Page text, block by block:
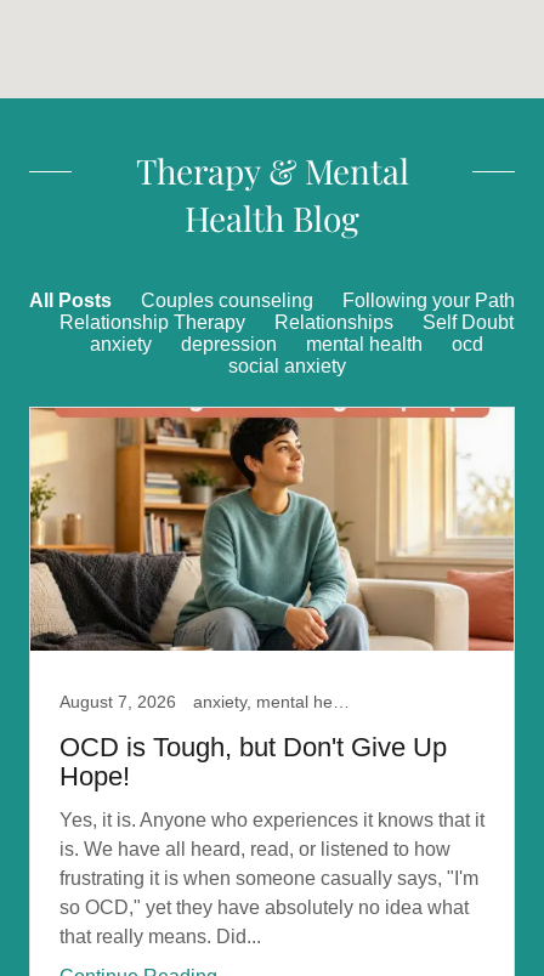
Therapy & Mental
Health Blog
All Posts Couples counseling
Following your Path
Relationship Therapy
Relationships
Self Doubt
anxiety
depression mental health
ocd
social anxiety
August 7, 2026
OCD is Tough, but Don't Give Up
Hope!
Yes, it is. Anyone who experiences it knows that it
is. We have all heard, read, or listened to how
frustrating it is when someone casually says, "I'm
so OCD," yet they have absolutely no idea what
that really means. Did...